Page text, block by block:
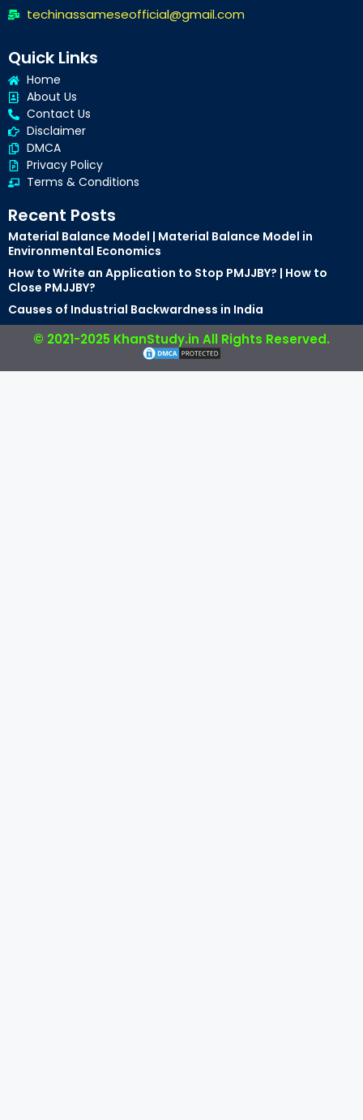
techinassameseofficial@gmail.com
Quick Links
Home
About Us
Contact Us
Disclaimer
DMCA
Privacy Policy
Terms & Conditions
Recent Posts
Material Balance Model | Material Balance Model in
Environmental Economics
How to Write an Application to Stop PMJJBY? | How to
Close PMJJBY?
Causes of Industrial Backwardness in India
© 2021-2025 KhanStudy.in All Rights Reserved.